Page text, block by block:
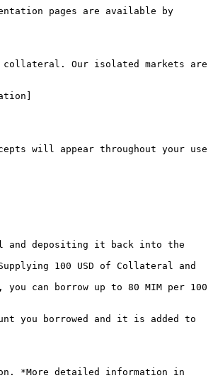
pages are available by
collateral. Our isolated markets are
will appear throughout your use
and depositing it back into the
100 USD of Collateral and
can borrow up to 80 MIM per 100
you borrowed and it is added to
*More detailed information in